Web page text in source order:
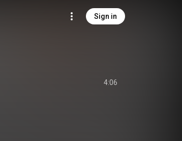
Sign in
4:06